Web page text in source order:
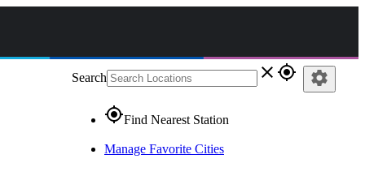
Search close gps_fixed
gps_fixedFind Nearest Station
Manage Favorite Cities
settings